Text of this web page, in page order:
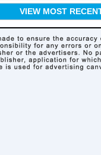
VIEW MOST